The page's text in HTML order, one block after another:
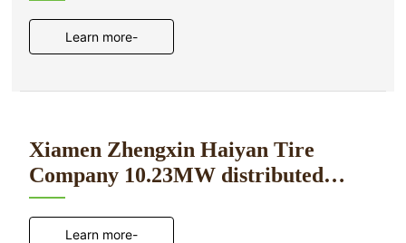
Learn more-
Xiamen Zhengxin Haiyan Tire
Company 10.23MW distributed
photovoltaic power generation
projectLearn more-